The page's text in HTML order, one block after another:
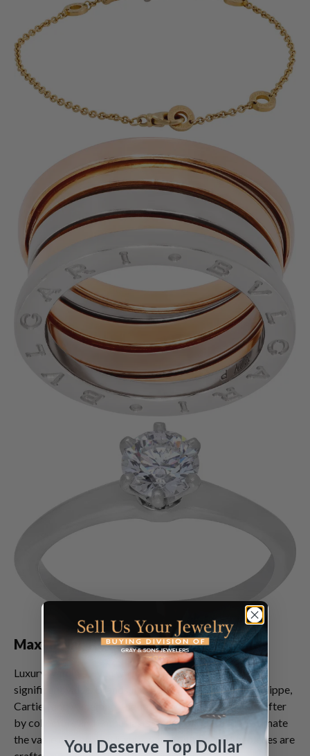
Maximizing Returns on Broken Watches
Luxury watches, even when broken, can still command
significant value. Brands like Rolex, Omega, Patek Philippe,
Cartier, and Audemars Piguet are particularly sought after
by collectors and enthusiasts. Many people underestimate
the value of a broken luxury watch, but these timepieces are
You Deserve Top Dollar